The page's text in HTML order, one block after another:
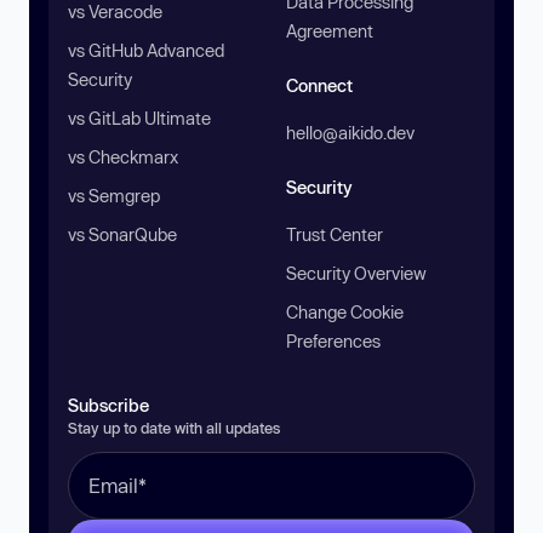
vs Veracode
vs GitHub Advanced
Security
vs GitLab Ultimate
vs Checkmarx
vs Semgrep
vs SonarQube
Agreement
Connect
hello@aikido.dev
Security
Trust Center
Security Overview
Change Cookie
Preferences
Subscribe
Stay up to date with all updates